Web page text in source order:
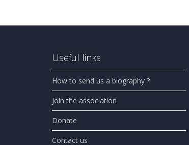
Useful links
How to send us a biography ?
Join the association
Donate
Contact us